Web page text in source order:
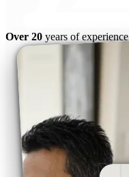
Over 20 years of experience